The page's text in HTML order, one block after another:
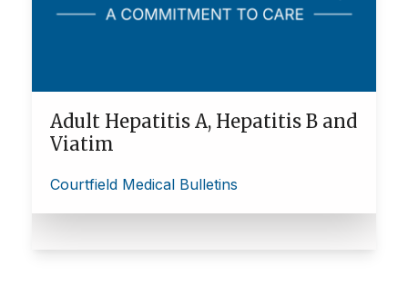
Adult Hepatitis A, Hepatitis B and
Viatim
Courtfield Medical Bulletins